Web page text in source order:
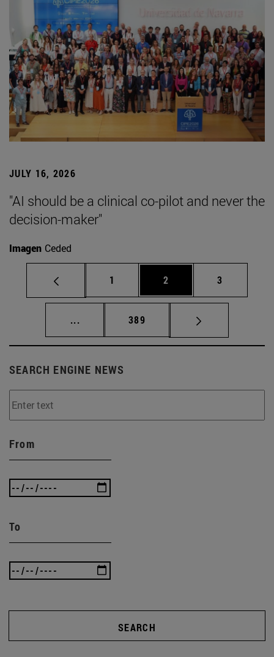
JULY 16, 2026
"AI should be a clinical co-pilot and never the
decision-maker"
Imagen Ceded
Page
1 Page
2 Page
3
... Intermediate pages Use TAB to scroll.
Page
389
SEARCH ENGINE NEWS
From
To
SEARCH